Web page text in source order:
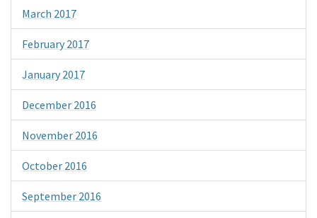
March 2017
February 2017
January 2017
December 2016
November 2016
October 2016
September 2016